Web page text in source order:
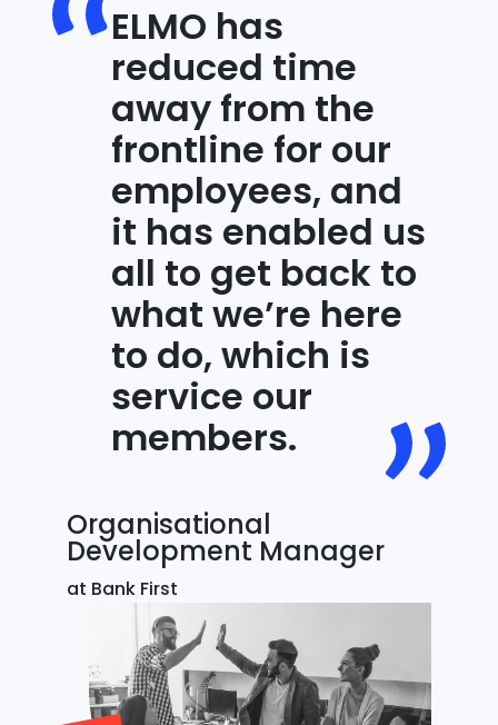
ELMO has
reduced time
away from the
frontline for our
employees, and
it has enabled us
all to get back to
what we’re here
to do, which is
service our
members.
Organisational
Development Manager
at Bank First